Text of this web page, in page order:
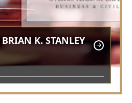
K. STANLEY